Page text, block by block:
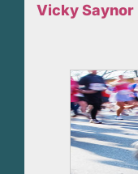
Vicky Saynor